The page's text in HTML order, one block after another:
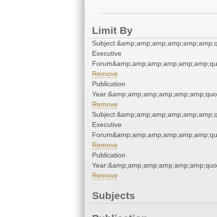
Limit By
Executive
Remove
Publication
Remove
Executive
Remove
Publication
Remove
Subjects